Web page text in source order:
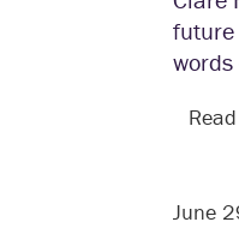
future
June